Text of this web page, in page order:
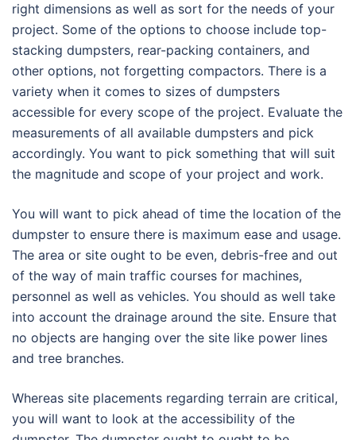
right dimensions as well as sort for the needs of your
project. Some of the options to choose include top-
stacking dumpsters, rear-packing containers, and
other options, not forgetting compactors. There is a
variety when it comes to sizes of dumpsters
accessible for every scope of the project. Evaluate the
measurements of all available dumpsters and pick
accordingly. You want to pick something that will suit
the magnitude and scope of your project and work.
You will want to pick ahead of time the location of the
dumpster to ensure there is maximum ease and usage.
The area or site ought to be even, debris-free and out
of the way of main traffic courses for machines,
personnel as well as vehicles. You should as well take
into account the drainage around the site. Ensure that
no objects are hanging over the site like power lines
and tree branches.
Whereas site placements regarding terrain are critical,
you will want to look at the accessibility of the